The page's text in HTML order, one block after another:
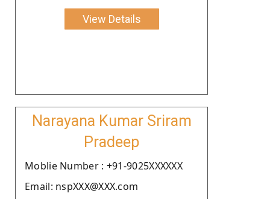
View Details
Narayana Kumar Sriram
Pradeep
Moblie Number : +91-9025XXXXXX
Email: nspXXX@XXX.com